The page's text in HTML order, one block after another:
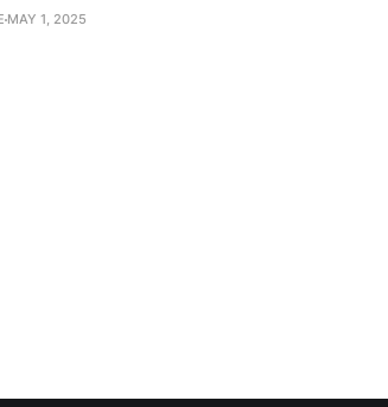
MAY 1, 2025